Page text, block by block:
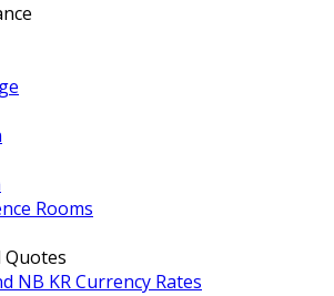
Rooms
Quotes
NB KR Currency Rates